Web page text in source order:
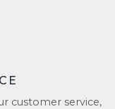
customer service,